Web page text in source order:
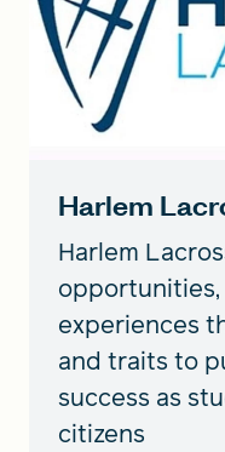
Harlem
Harlem
experiences
and traits to
success as
citizens